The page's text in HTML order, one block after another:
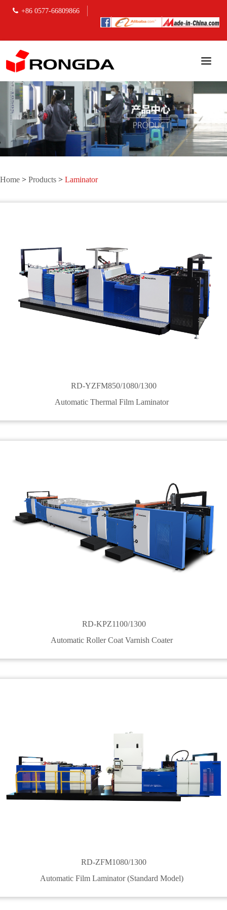
+86 0577-66809866
Home > Products > Laminator
RD-YZFM850/1080/1300
Automatic Thermal Film Laminator
RD-KPZ1100/1300
Automatic Roller Coat Varnish Coater
RD-ZFM1080/1300
Automatic Film Laminator (Standard Model)